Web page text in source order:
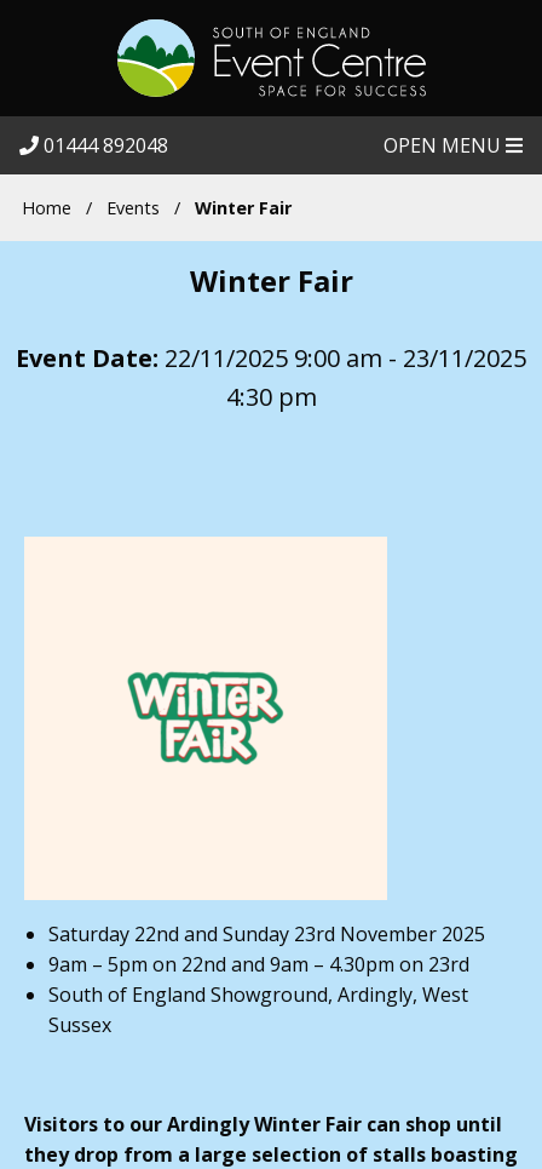
01444 892048 OPEN MENU
Home / Events / Winter Fair
Winter Fair
Event Date: 22/11/2025 9:00 am - 23/11/2025
4:30 pm
Saturday 22nd and Sunday 23rd November 2025
9am – 5pm on 22nd and 9am – 4.30pm on 23rd
South of England Showground, Ardingly, West
Sussex
Visitors to our Ardingly Winter Fair can shop until
they drop from a large selection of stalls boasting